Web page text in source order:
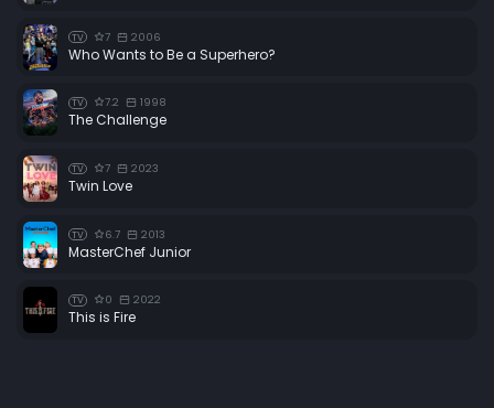
TV 7 2006
Who Wants to Be a Superhero?
TV 7.2 1998
The Challenge
TV 7 2023
Twin Love
TV 6.7 2013
MasterChef Junior
TV 0 2022
This is Fire